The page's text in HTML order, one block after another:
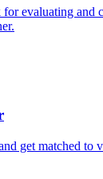
evaluating and
get matched to